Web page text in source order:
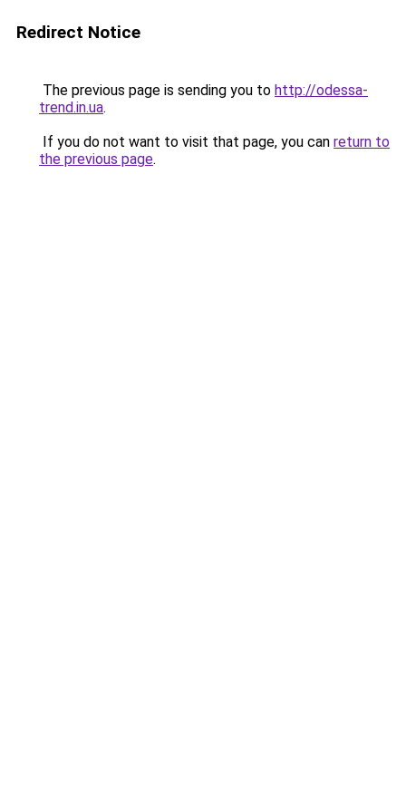
Redirect Notice
The previous page is sending you to http://odessa-
trend.in.ua.
If you do not want to visit that page, you can return to
the previous page.